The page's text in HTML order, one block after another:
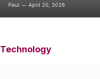
Paul April 20, 2026
Technology